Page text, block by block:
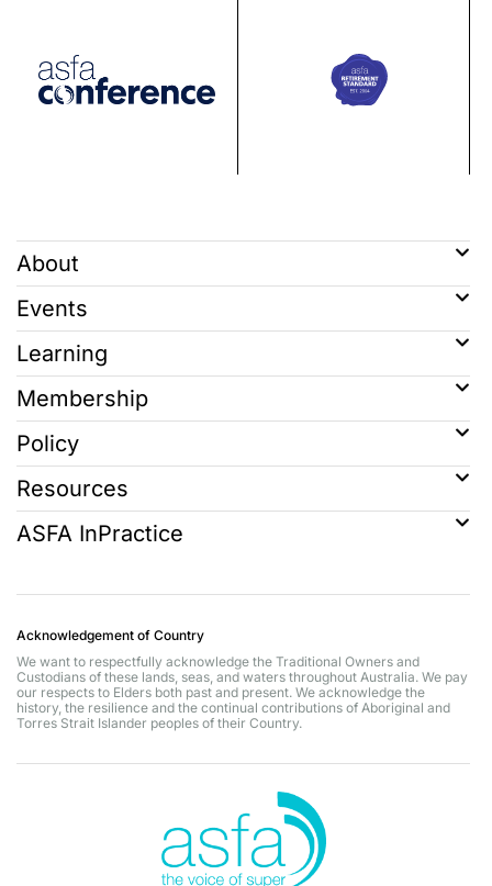
About
Events
Learning
Membership
Policy
Resources
ASFA InPractice
Acknowledgement of Country
We want to respectfully acknowledge the Traditional Owners and
Custodians of these lands, seas, and waters throughout Australia. We pay
our respects to Elders both past and present. We acknowledge the
history, the resilience and the continual contributions of Aboriginal and
Torres Strait Islander peoples of their Country.